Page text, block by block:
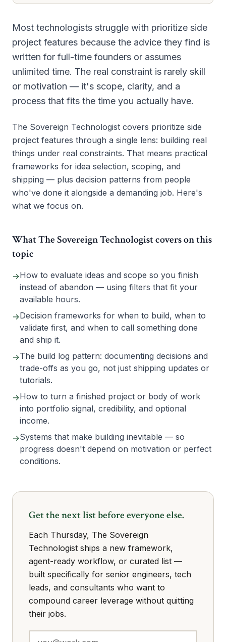
Most technologists struggle with prioritize side
project features because the advice they find is
written for full-time founders or assumes
unlimited time. The real constraint is rarely skill
or motivation — it's scope, clarity, and a
process that fits the time you actually have.
The Sovereign Technologist covers prioritize side
project features through a single lens: building real
things under real constraints. That means practical
frameworks for idea selection, scoping, and
shipping — plus decision patterns from people
who've done it alongside a demanding job. Here's
what we focus on.
What The Sovereign Technologist covers on this
topic
→How to evaluate ideas and scope so you finish
instead of abandon — using filters that fit your
available hours.
→Decision frameworks for when to build, when to
validate first, and when to call something done
and ship it.
→The build log pattern: documenting decisions and
trade-offs as you go, not just shipping updates or
tutorials.
→How to turn a finished project or body of work
into portfolio signal, credibility, and optional
income.
→Systems that make building inevitable — so
progress doesn't depend on motivation or perfect
conditions.
Get the next list before everyone else.
Each Thursday, The Sovereign
Technologist ships a new framework,
agent-ready workflow, or curated list —
built specifically for senior engineers, tech
leads, and consultants who want to
compound career leverage without quitting
their jobs.